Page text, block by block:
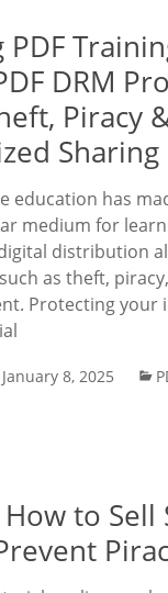
DRM
Piracy
Sharing
education has
medium for
distribution
as theft,
Protecting your
January 8, 2025
to Sell